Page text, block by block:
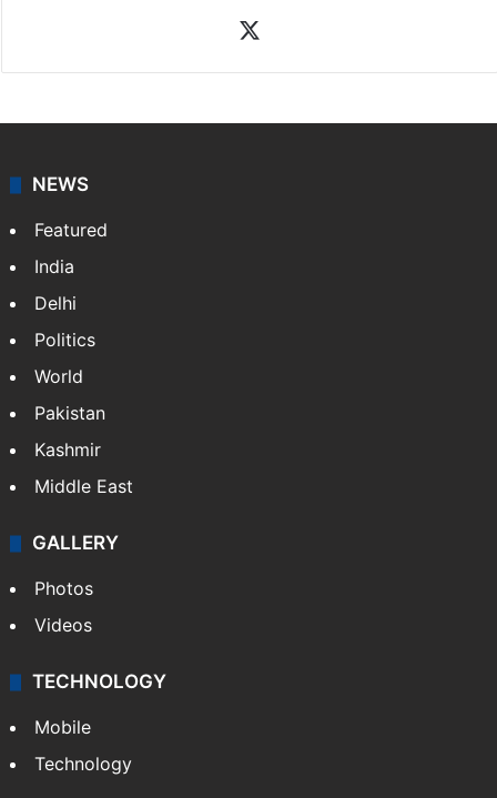
NEWS
Featured
India
Delhi
Politics
World
Pakistan
Kashmir
Middle East
GALLERY
Photos
Videos
TECHNOLOGY
Mobile
Technology